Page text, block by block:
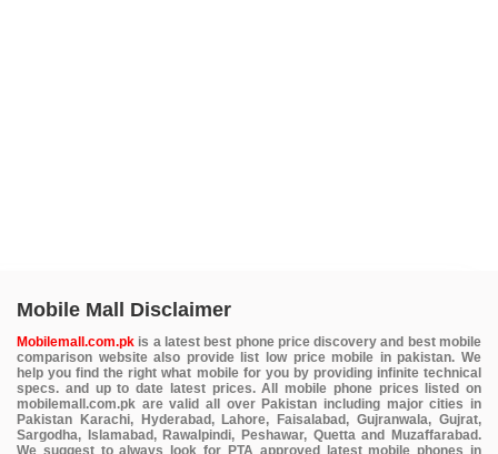
Mobile Mall Disclaimer
Mobilemall.com.pk is a latest best phone price discovery and best mobile
comparison website also provide list low price mobile in pakistan. We
help you find the right what mobile for you by providing infinite technical
specs. and up to date latest prices. All mobile phone prices listed on
mobilemall.com.pk are valid all over Pakistan including major cities in
Pakistan Karachi, Hyderabad, Lahore, Faisalabad, Gujranwala, Gujrat,
Sargodha, Islamabad, Rawalpindi, Peshawar, Quetta and Muzaffarabad.
We suggest to always look for PTA approved latest mobile phones in